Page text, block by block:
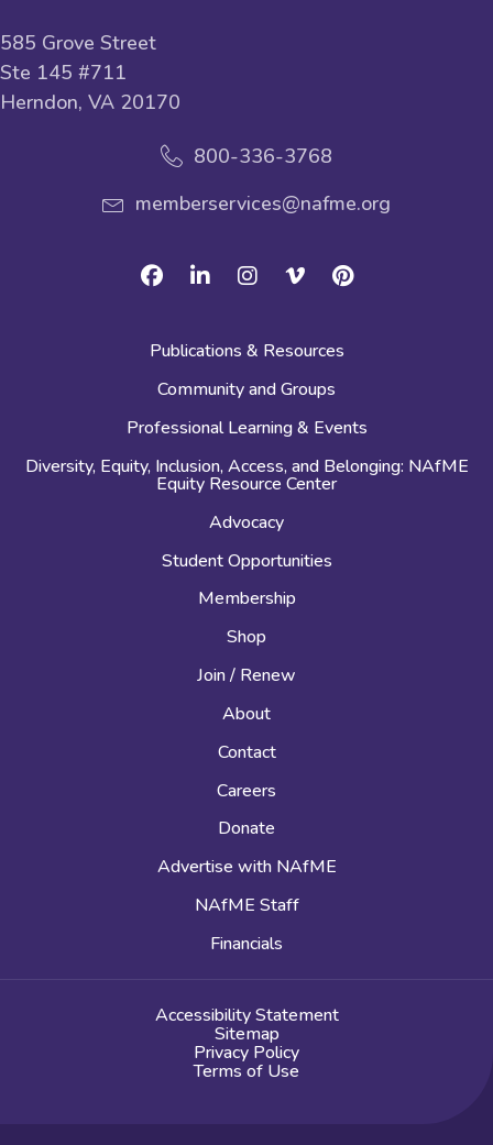
585 Grove Street
Ste 145 #711
Herndon, VA 20170
800-336-3768
memberservices@nafme.org
FacebookLinkedinInstagramVimeoPinterest
Publications & Resources
Community and Groups
Professional Learning & Events
Diversity, Equity, Inclusion, Access, and Belonging: NAfME
Equity Resource Center
Advocacy
Student Opportunities
Membership
Shop
Join / Renew
About
Contact
Careers
Donate
Advertise with NAfME
NAfME Staff
Financials
Accessibility Statement
Sitemap
Privacy Policy
Terms of Use